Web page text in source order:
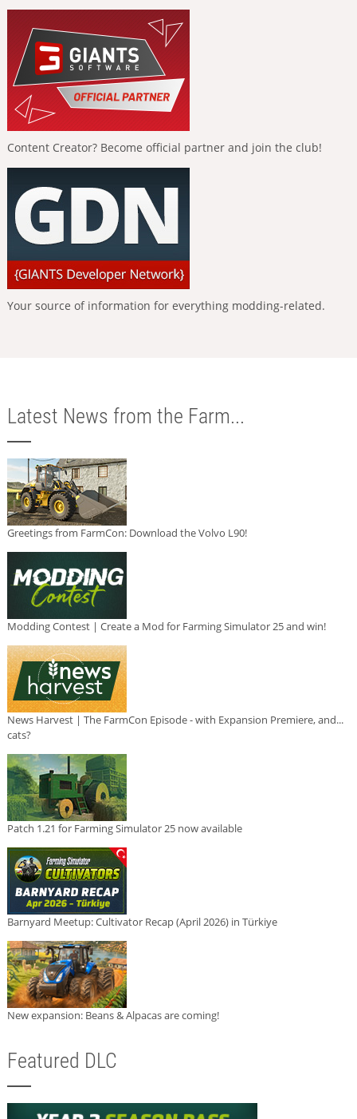
Content Creator? Become official partner and join the club!
Your source of information for everything modding-related.
Latest News from the Farm...
Greetings from FarmCon: Download the Volvo L90!
Modding Contest | Create a Mod for Farming Simulator 25 and win!
News Harvest | The FarmCon Episode - with Expansion Premiere, and...
cats?
Patch 1.21 for Farming Simulator 25 now available
Barnyard Meetup: Cultivator Recap (April 2026) in Türkiye
New expansion: Beans & Alpacas are coming!
Featured DLC